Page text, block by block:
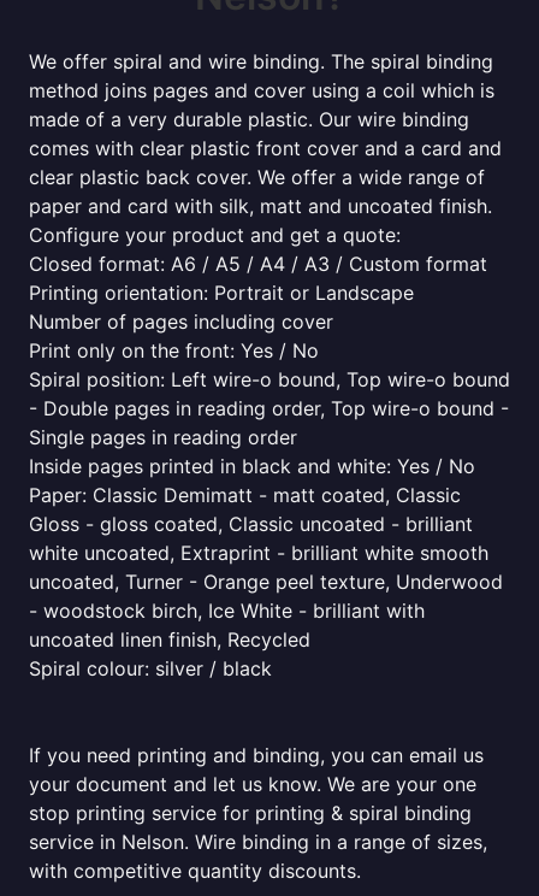
We offer spiral and wire binding. The spiral binding
method joins pages and cover using a coil which is
made of a very durable plastic. Our wire binding
comes with clear plastic front cover and a card and
clear plastic back cover. We offer a wide range of
paper and card with silk, matt and uncoated finish.
Configure your product and get a quote:
Closed format: A6 / A5 / A4 / A3 / Custom format
Printing orientation: Portrait or Landscape
Number of pages including cover
Print only on the front: Yes / No
Spiral position: Left wire-o bound, Top wire-o bound
- Double pages in reading order, Top wire-o bound -
Single pages in reading order
Inside pages printed in black and white: Yes / No
Paper: Classic Demimatt - matt coated, Classic
Gloss - gloss coated, Classic uncoated - brilliant
white uncoated, Extraprint - brilliant white smooth
uncoated, Turner - Orange peel texture, Underwood
- woodstock birch, Ice White - brilliant with
uncoated linen finish, Recycled
Spiral colour: silver / black
If you need printing and binding, you can email us
your document and let us know. We are your one
stop printing service for printing & spiral binding
service in Nelson. Wire binding in a range of sizes,
with competitive quantity discounts.